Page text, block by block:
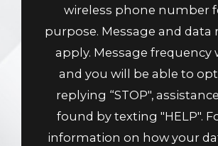
wireless phone number
purpose. Message and data
apply. Message frequency
and you will be able to
replying “STOP",
found by texting "HELP".
information on how your